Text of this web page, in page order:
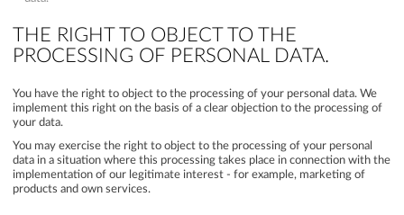
THE RIGHT TO OBJECT TO THE
PROCESSING OF PERSONAL DATA.
You have the right to object to the processing of your personal data. We
implement this right on the basis of a clear objection to the processing of
your data.
You may exercise the right to object to the processing of your personal
data in a situation where this processing takes place in connection with the
implementation of our legitimate interest - for example, marketing of
products and own services.